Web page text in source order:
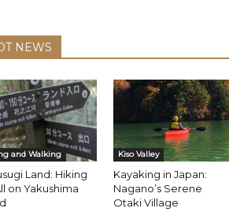
NEWS
and Walking
Land: Hiking
on Yakushima
Kiso Valley
Kayaking in Japan:
Nagano’s Serene
Otaki Village